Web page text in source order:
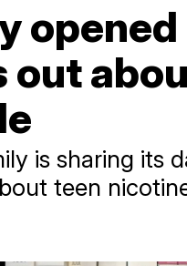
out
is sharing its
teen